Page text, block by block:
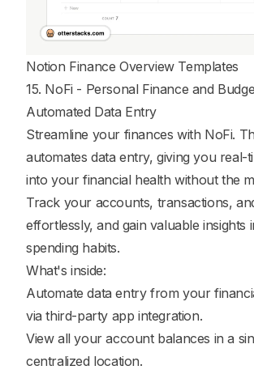
Notion Finance Overview Templates
15. NoFi - Personal Finance and
Automated Data Entry
Streamline your finances with NoFi.
automates data entry, giving you real-
into your financial health without the
Track your accounts, transactions,
effortlessly, and gain valuable insights
spending habits.
What's inside:
Automate data entry from your
via third-party app integration.
View all your account balances in a
centralized location.